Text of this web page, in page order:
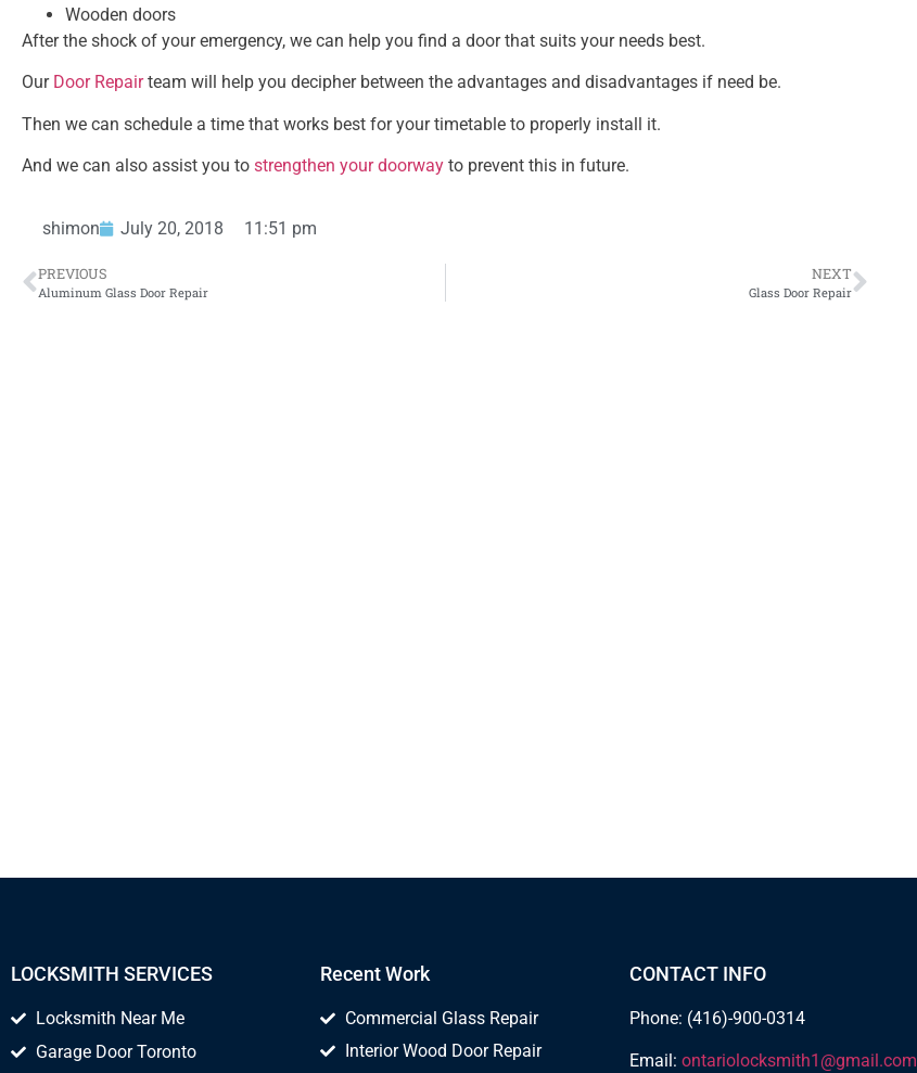
Wooden doors
After the shock of your emergency, we can help you find a door that suits your needs best.
Our Door Repairteam will help you decipher between the advantages and disadvantages if need be.
Then we can schedule a time that works best for your timetable to properly install it.
And we can also assist you to strengthen your doorway to prevent this in future.
shimon July 20, 2018 11:51 pm
PREVIOUS
Aluminum Glass Door Repair
NEXT
Glass Door Repair
LOCKSMITH SERVICES
Locksmith Near Me
Garage Door Toronto
Recent Work
Commercial Glass Repair
Interior Wood Door Repair
CONTACT INFO
Phone: (416)-900-0314
Email: ontariolocksmith1@gmail.com